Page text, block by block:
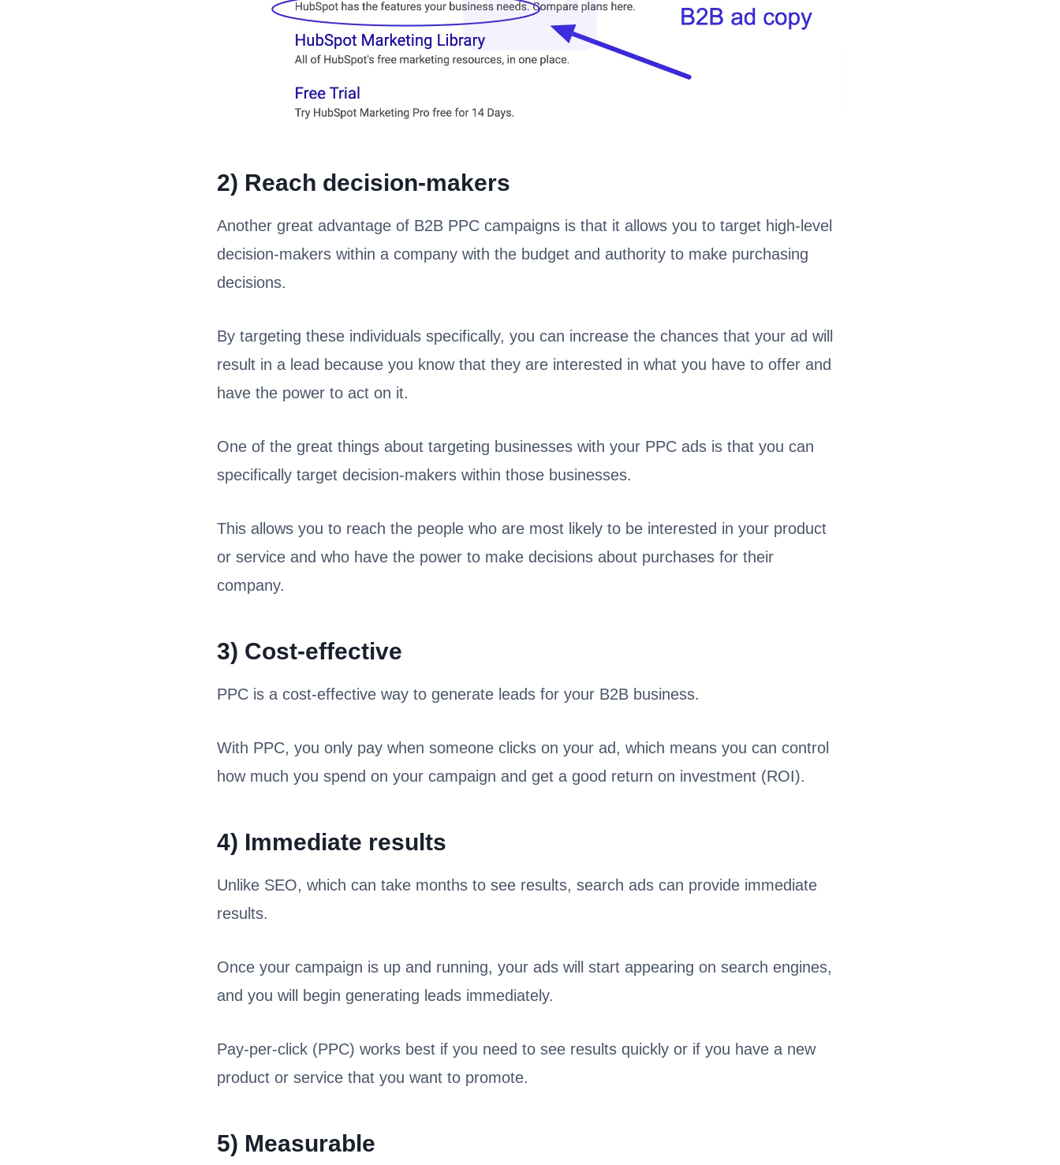
2) Reach decision-makers
Another great advantage of B2B PPC campaigns is that it allows you to target high-level
decision-makers within a company with the budget and authority to make purchasing
decisions.
By targeting these individuals specifically, you can increase the chances that your ad will
result in a lead because you know that they are interested in what you have to offer and
have the power to act on it.
One of the great things about targeting businesses with your PPC ads is that you can
specifically target decision-makers within those businesses.
This allows you to reach the people who are most likely to be interested in your product
or service and who have the power to make decisions about purchases for their
company.
3) Cost-effective
PPC is a cost-effective way to generate leads for your B2B business.
With PPC, you only pay when someone clicks on your ad, which means you can control
how much you spend on your campaign and get a good return on investment (ROI).
4) Immediate results
Unlike SEO, which can take months to see results, search ads can provide immediate
results.
Once your campaign is up and running, your ads will start appearing on search engines,
and you will begin generating leads immediately.
Pay-per-click (PPC) works best if you need to see results quickly or if you have a new
product or service that you want to promote.
5) Measurable